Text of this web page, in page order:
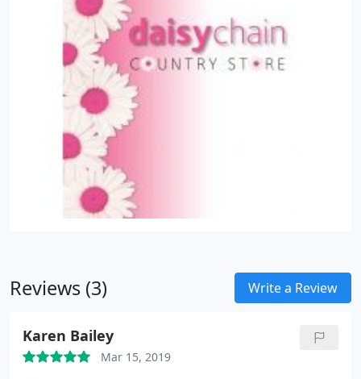
Reviews (3) Write a Review
Karen Bailey
Mar 15, 2019